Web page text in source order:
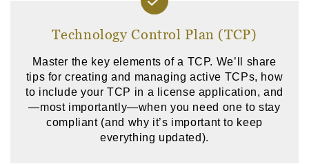
Technology Control Plan (TCP)
Master the key elements of a TCP. We’ll share
tips for creating and managing active TCPs, how
to include your TCP in a license application, and
—most importantly—when you need one to stay
compliant (and why it’s important to keep
everything updated).